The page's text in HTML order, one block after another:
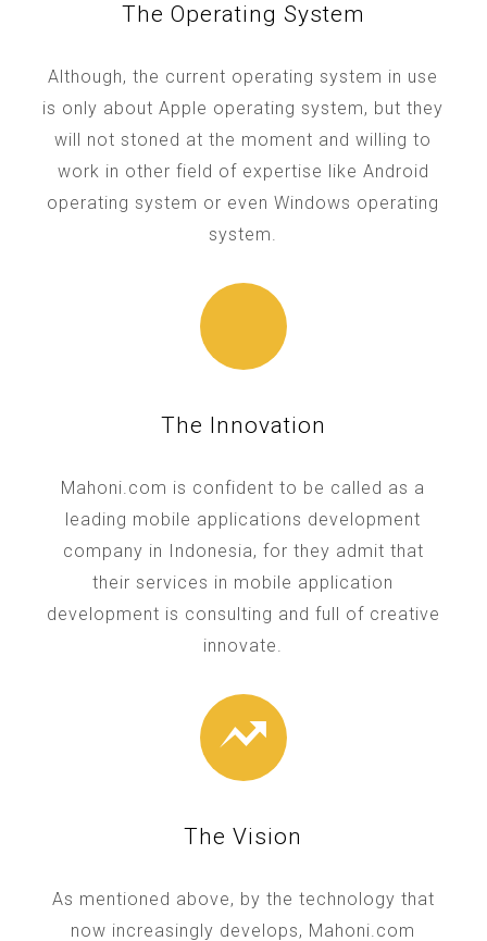
The Operating System
Although, the current operating system in use
is only about Apple operating system, but they
will not stoned at the moment and willing to
work in other field of expertise like Android
operating system or even Windows operating
system.
The Innovation
Mahoni.com is confident to be called as a
leading mobile applications development
company in Indonesia, for they admit that
their services in mobile application
development is consulting and full of creative
innovate.
The Vision
As mentioned above, by the technology that
now increasingly develops, Mahoni.com